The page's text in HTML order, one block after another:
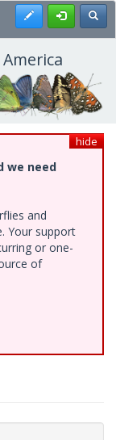
Register
hide
we need
and
Your support
or one-
of